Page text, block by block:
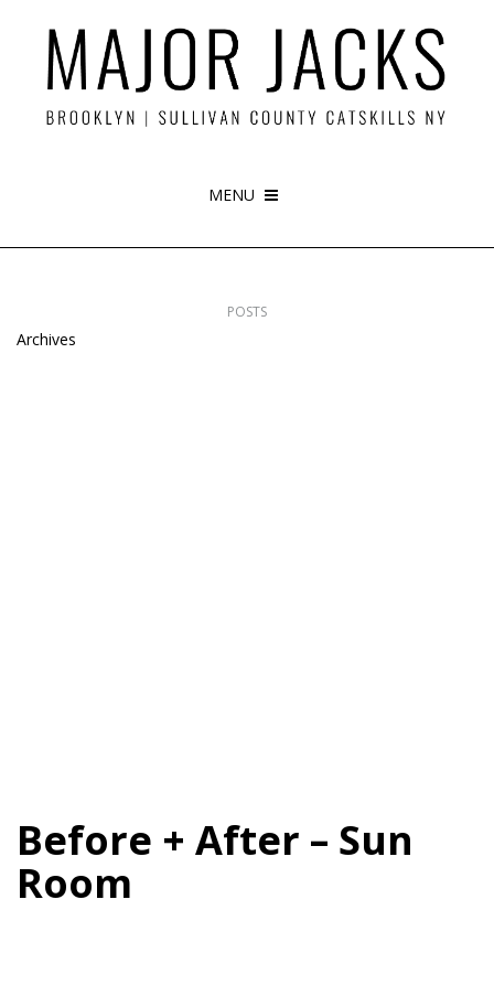
MENU
POSTS
Archives
Before + After – Sun
Room